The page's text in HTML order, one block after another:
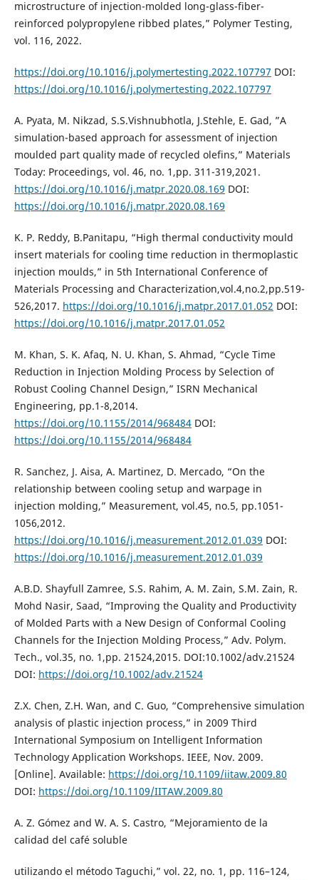
microstructure of injection-molded long-glass-fiber-
reinforced polypropylene ribbed plates,” Polymer Testing,
vol. 116, 2022.
https://doi.org/10.1016/j.polymertesting.2022.107797 DOI:
https://doi.org/10.1016/j.polymertesting.2022.107797
A. Pyata, M. Nikzad, S.S.Vishnubhotla, J.Stehle, E. Gad, ”A
simulation-based approach for assessment of injection
moulded part quality made of recycled olefins,” Materials
Today: Proceedings, vol. 46, no. 1,pp. 311-319,2021.
https://doi.org/10.1016/j.matpr.2020.08.169 DOI:
https://doi.org/10.1016/j.matpr.2020.08.169
K. P. Reddy, B.Panitapu, “High thermal conductivity mould
insert materials for cooling time reduction in thermoplastic
injection moulds,” in 5th International Conference of
Materials Processing and Characterization,vol.4,no.2,pp.519-
526,2017. https://doi.org/10.1016/j.matpr.2017.01.052 DOI:
https://doi.org/10.1016/j.matpr.2017.01.052
M. Khan, S. K. Afaq, N. U. Khan, S. Ahmad, “Cycle Time
Reduction in Injection Molding Process by Selection of
Robust Cooling Channel Design,” ISRN Mechanical
Engineering, pp.1-8,2014.
https://doi.org/10.1155/2014/968484DOI:
https://doi.org/10.1155/2014/968484
R. Sanchez, J. Aisa, A. Martinez, D. Mercado, “On the
relationship between cooling setup and warpage in
injection molding,” Measurement, vol.45, no.5, pp.1051-
1056,2012.
https://doi.org/10.1016/j.measurement.2012.01.039 DOI:
https://doi.org/10.1016/j.measurement.2012.01.039
A.B.D. Shayfull Zamree, S.S. Rahim, A. M. Zain, S.M. Zain, R.
Mohd Nasir, Saad, “Improving the Quality and Productivity
of Molded Parts with a New Design of Conformal Cooling
Channels for the Injection Molding Process,” Adv. Polym.
Tech., vol.35, no. 1,pp. 21524,2015. DOI:10.1002/adv.21524
DOI: https://doi.org/10.1002/adv.21524
Z.X. Chen, Z.H. Wan, and C. Guo, “Comprehensive simulation
analysis of plastic injection process,” in 2009 Third
International Symposium on Intelligent Information
Technology Application Workshops. IEEE, Nov. 2009.
[Online]. Available: https://doi.org/10.1109/iitaw.2009.80
DOI: https://doi.org/10.1109/IITAW.2009.80
A. Z. Gómez and W. A. S. Castro, “Mejoramiento de la
calidad del café soluble
utilizando el método Taguchi,” vol. 22, no. 1, pp. 116–124,